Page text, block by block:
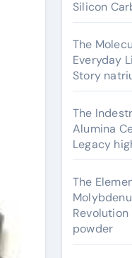
Silicon
The
Everyday
Story
The
Alumina
Legacy
The
powder